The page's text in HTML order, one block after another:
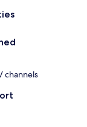
channels